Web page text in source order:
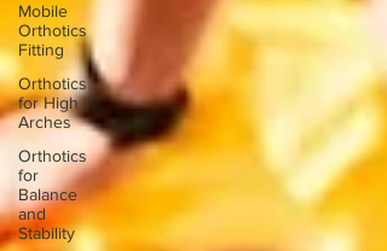
Mobile
Orthotics
Fitting
Orthotics
for High
Arches
Orthotics
for
Balance
and
Stability